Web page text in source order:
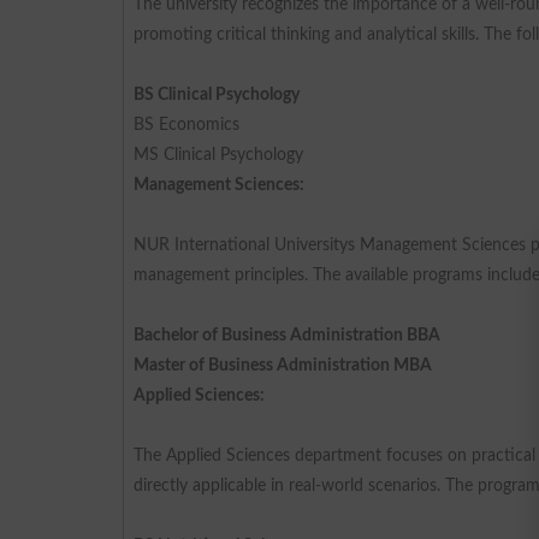
The university recognizes the importance of a well-
promoting critical thinking and analytical skills. The
BS Clinical Psychology
BS Economics
MS Clinical Psychology
Management Sciences:
NUR International Universitys Management
management principles. The available programs
Bachelor of Business Administration BBA
Master of Business Administration MBA
Applied Sciences:
The Applied Sciences department focuses on
directly applicable in real-world scenarios. The